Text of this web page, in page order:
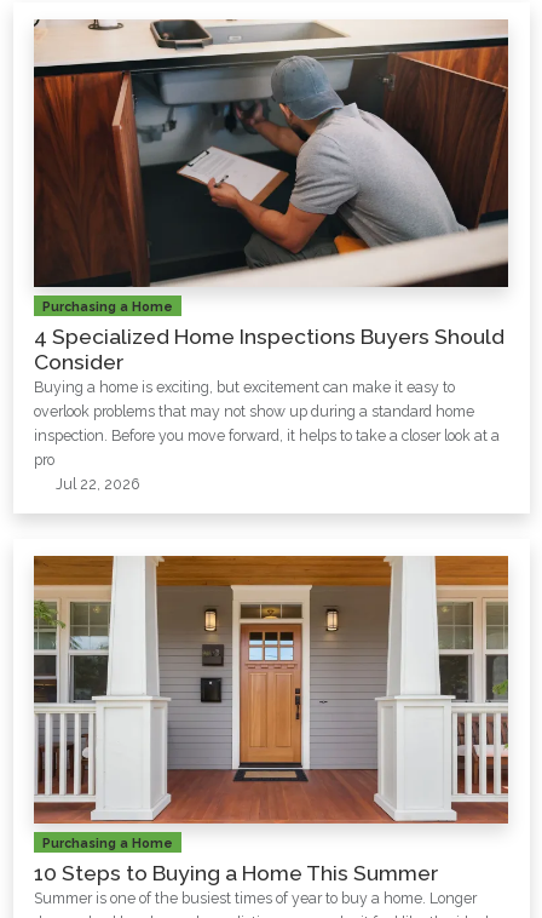
Purchasing a Home
4 Specialized Home Inspections Buyers Should
Consider
Buying a home is exciting, but excitement can make it easy to
overlook problems that may not show up during a standard home
inspection. Before you move forward, it helps to take a closer look at a
pro
Jul 22, 2026
Purchasing a Home
10 Steps to Buying a Home This Summer
Summer is one of the busiest times of year to buy a home. Longer